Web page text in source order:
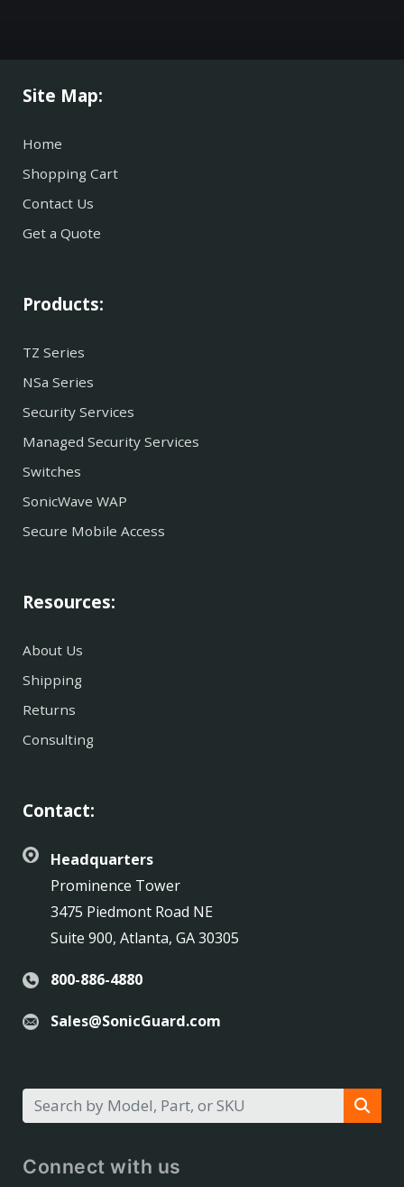
Site Map:
Home
Shopping Cart
Contact Us
Get a Quote
Products:
TZ Series
NSa Series
Security Services
Managed Security Services
Switches
SonicWave WAP
Secure Mobile Access
Resources:
About Us
Shipping
Returns
Consulting
Contact:
Headquarters
Prominence Tower
3475 Piedmont Road NE
Suite 900, Atlanta, GA 30305
800-886-4880
Sales@SonicGuard.com
Connect with us